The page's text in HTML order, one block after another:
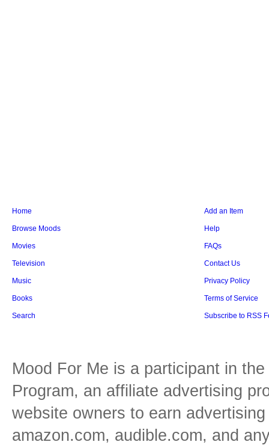
Home
Browse Moods
Movies
Television
Music
Books
Search
Add an Item
Help
FAQs
Contact Us
Privacy Policy
Terms of Service
Subscribe to RSS
Mood For Me is a participant in
Program, an affiliate advertising
website owners to earn
amazon.com, audible.com, and